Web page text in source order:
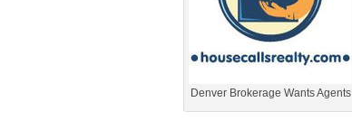
Denver Brokerage Wants Agents